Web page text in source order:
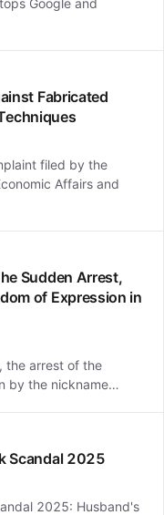
Fabricated
filed by the
Affairs and
Sudden Arrest,
of Expression in
the arrest of the
by the nickname…
Scandal 2025
2025: Husband's